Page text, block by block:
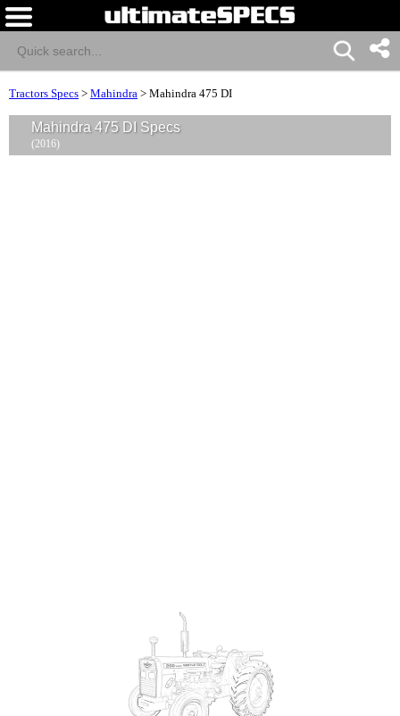
Tractors Specs > Mahindra > Mahindra 475 DI
Mahindra 475 DI Specs
(2016)